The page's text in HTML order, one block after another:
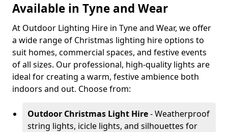
Available in Tyne and Wear
At Outdoor Lighting Hire in Tyne and Wear, we offer
a wide range of Christmas lighting hire options to
suit homes, commercial spaces, and festive events
of all sizes. Our professional, high-quality lights are
ideal for creating a warm, festive ambience both
indoors and out. Choose from:
Outdoor Christmas Light Hire- Weatherproof
string lights, icicle lights, and silhouettes for